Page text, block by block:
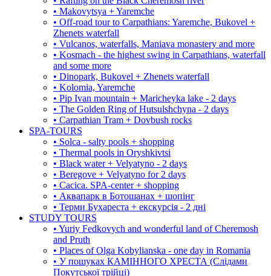
• Makovytsya + Yaremche
• Off-road tour to Carpathians: Yaremche, Bukovel +
Zhenets waterfall
• Vulcanos, waterfalls, Maniava monastery and more
• Kosmach - the highest swing in Carpathians, waterfall
and some more
• Dinopark, Bukovel + Zhenets waterfall
• Kolomia, Yaremche
• Pip Ivan mountain + Maricheyka lake - 2 days
• The Golden Ring of Hutsulshchyna - 2 days
• Carpathian Tram + Dovbush rocks
SPA-TOURS
• Solca - salty pools + shopping
• Thermal pools in Oryshkivtsi
• Black water + Velyatyno - 2 days
• Beregove + Velyatyno for 2 days
• Cacica. SPA-center + shopping
• Аквапарк в Ботошанах + шопінг
• Терми Бухареста + екскурсія - 2 дні
STUDY TOURS
• Yuriy Fedkovych and wonderful land of Cheremosh
and Pruth
• Places of Olga Kobylianska - one day in Romania
• У пошуках КАМІННОГО ХРЕСТА (Слідами
Покутської трійці)